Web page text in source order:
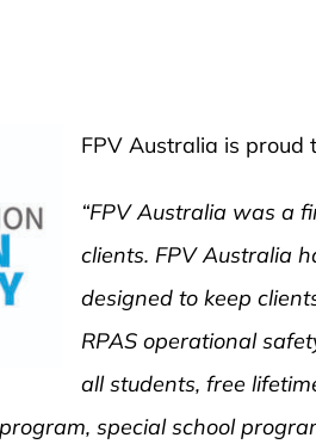
FPV Australia is
“FPV Australia was a
clients. FPV Australia
designed to keep
RPAS operational
all students, free
special school